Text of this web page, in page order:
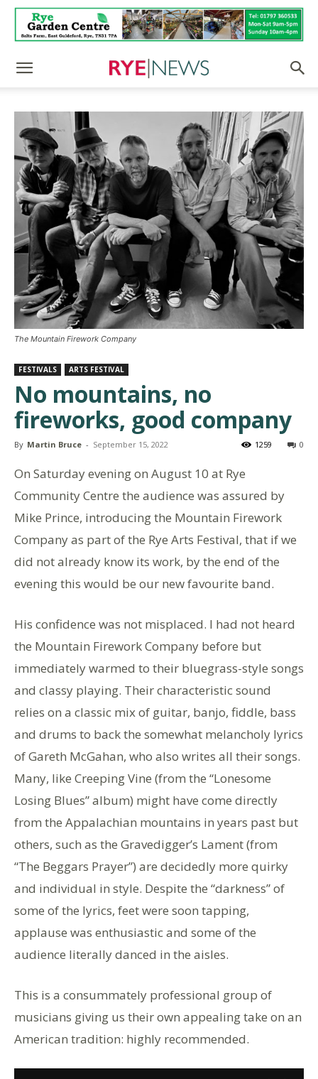
The Mountain Firework Company
FESTIVALS ARTS FESTIVAL
No mountains, no
fireworks, good company
By Martin Bruce - September 15, 2022 0
1259
On Saturday evening on August 10 at Rye
Community Centre the audience was assured by
Mike Prince, introducing the Mountain Firework
Company as part of the Rye Arts Festival, that if we
did not already know its work, by the end of the
evening this would be our new favourite band.
His confidence was not misplaced. I had not heard
the Mountain Firework Company before but
immediately warmed to their bluegrass-style songs
and classy playing. Their characteristic sound
relies on a classic mix of guitar, banjo, fiddle, bass
and drums to back the somewhat melancholy lyrics
of Gareth McGahan, who also writes all their songs.
Many, like Creeping Vine (from the “Lonesome
Losing Blues” album) might have come directly
from the Appalachian mountains in years past but
others, such as the Gravedigger’s Lament (from
“The Beggars Prayer”) are decidedly more quirky
and individual in style. Despite the “darkness” of
some of the lyrics, feet were soon tapping,
applause was enthusiastic and some of the
audience literally danced in the aisles.
This is a consummately professional group of
musicians giving us their own appealing take on an
American tradition: highly recommended.